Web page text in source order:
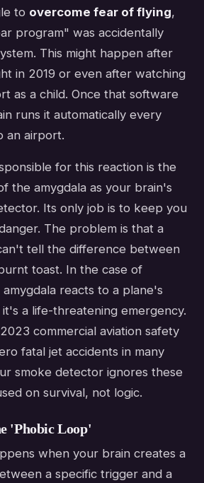
to overcome fear of flying,
program" was accidentally
This might happen after
in 2019 or even after watching
as a child. Once that software
runs it automatically every
an airport.
for this reaction is the
the amygdala as your brain's
Its only job is to keep you
The problem is that a
tell the difference between
toast. In the case of
reacts to a plane's
it's a life-threatening emergency.
commercial aviation safety
fatal jet accidents in many
smoke detector ignores these
on survival, not logic.
'Phobic Loop'
when your brain creates a
a specific trigger and a